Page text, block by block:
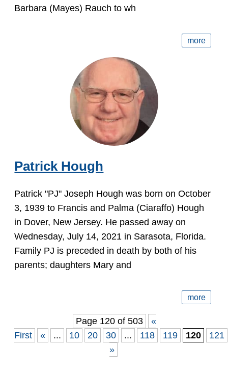
Barbara (Mayes) Rauch to wh
more
Patrick Hough
Patrick "PJ" Joseph Hough was born on October
3, 1939 to Francis and Palma (Ciaraffo) Hough
in Dover, New Jersey. He passed away on
Wednesday, July 14, 2021 in Sarasota, Florida.
Family PJ is preceded in death by both of his
parents; daughters Mary and
more
Page 120 of 503
«
First
« ... 10 20 30 ... 118 119 120
121
»